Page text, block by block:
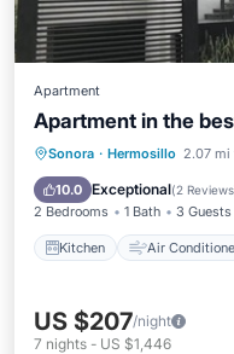
Apartment
Apartment in the
Sonora · Hermosillo 2.07 mi
10.0 Exceptional(2 Reviews
2 Bedrooms 1 Bath 3 Guests
Kitchen Air
Kitchen
Laundry
US $207/night
7 nights - US $1,446